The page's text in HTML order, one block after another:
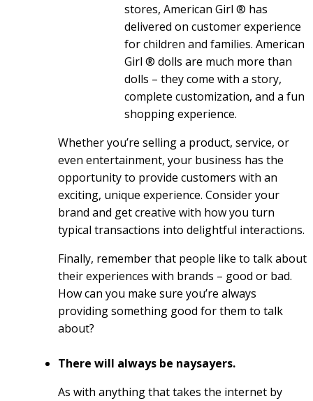
stores, American Girl ® has
delivered on customer experience
for children and families. American
Girl ® dolls are much more than
dolls – they come with a story,
complete customization, and a fun
shopping experience.
Whether you’re selling a product, service, or
even entertainment, your business has the
opportunity to provide customers with an
exciting, unique experience. Consider your
brand and get creative with how you turn
typical transactions into delightful interactions.
Finally, remember that people like to talk about
their experiences with brands – good or bad.
How can you make sure you’re always
providing something good for them to talk
about?
There will always be naysayers.
As with anything that takes the internet by